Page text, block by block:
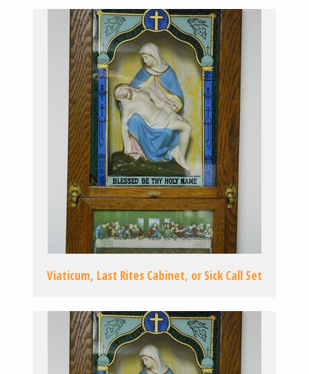
Viaticum, Last Rites Cabinet, or Sick Call Set